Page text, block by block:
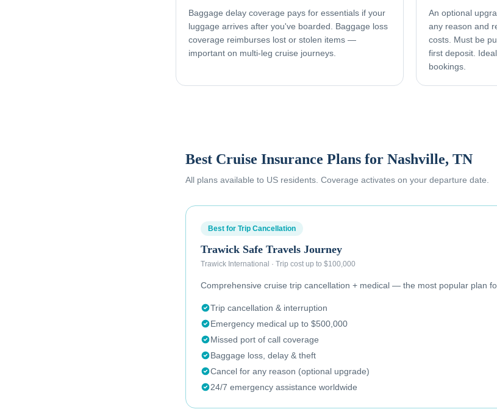
Baggage delay coverage pays for essentials if your
luggage arrives after you've boarded. Baggage loss
coverage reimburses lost or stolen items —
important on multi-leg cruise journeys.
An optional
any reason and
costs. Must be
first deposit.
bookings.
Best Cruise Insurance Plans for Nashville, TN
All plans available to US residents. Coverage activates on your departure date.
Best for Trip Cancellation
Trawick Safe Travels Journey
Trawick International · Trip cost up to $100,000
Comprehensive cruise trip cancellation + medical — the most popular plan
Trip cancellation & interruption
Emergency medical up to $500,000
Missed port of call coverage
Baggage loss, delay & theft
Cancel for any reason (optional upgrade)
24/7 emergency assistance worldwide